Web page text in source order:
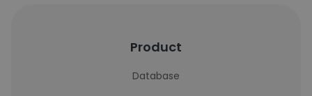
Product
Database